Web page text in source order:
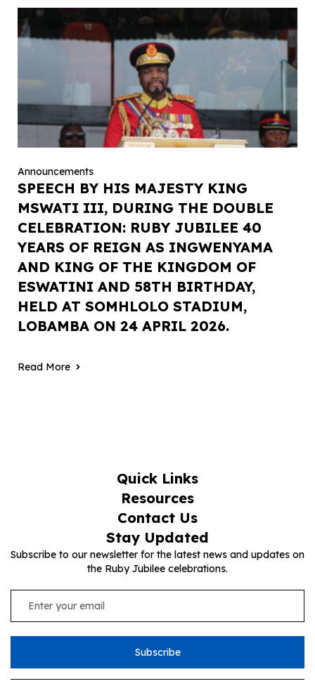
Announcements
SPEECH BY HIS MAJESTY KING
MSWATI III, DURING THE DOUBLE
CELEBRATION: RUBY JUBILEE 40
YEARS OF REIGN AS INGWENYAMA
AND KING OF THE KINGDOM OF
ESWATINI AND 58TH BIRTHDAY,
HELD AT SOMHLOLO STADIUM,
LOBAMBA ON 24 APRIL 2026.
Read More
Quick Links
Resources
Contact Us
Stay Updated
Subscribe to our newsletter for the latest news and updates on
the Ruby Jubilee celebrations.
Subscribe